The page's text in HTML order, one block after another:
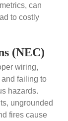
can
to costly
(NEC)
wiring,
failing to
hazards.
ungrounded
fires cause